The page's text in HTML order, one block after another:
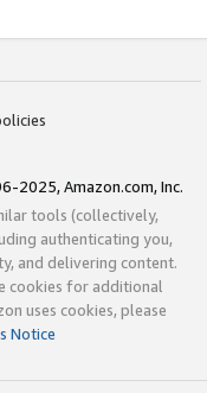
2025, Amazon.com, Inc.
tools (collectively,
authenticating you,
and delivering content.
cookies for additional
uses cookies, please
Notice